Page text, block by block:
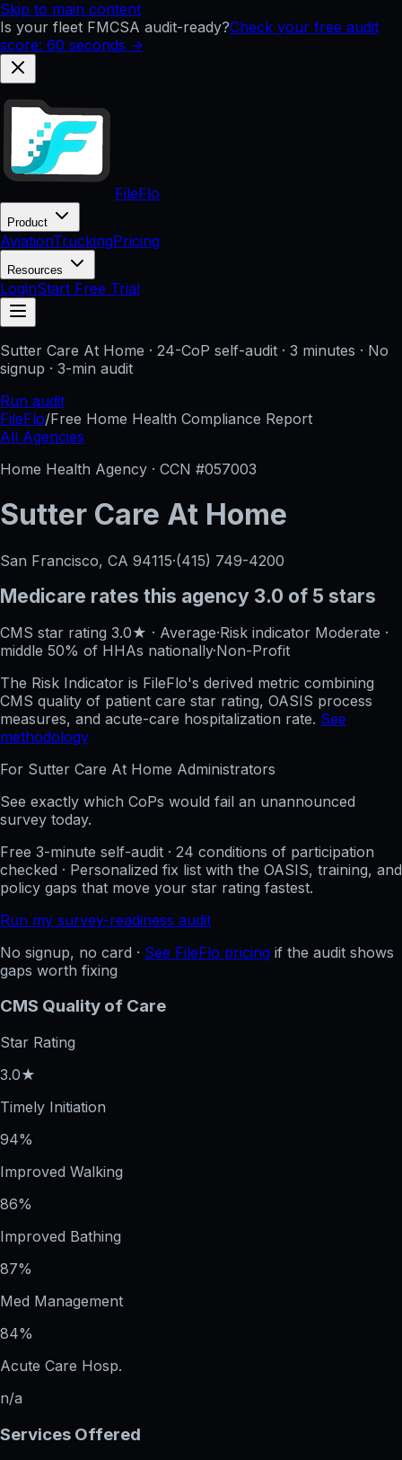
Skip to main content
Is your fleet FMCSA audit-ready?Check your free audit
score: 60 seconds →
FileFlo
Product
AviationTruckingPricing
Resources
LoginStart Free Trial
Sutter Care At Home · 24-CoP self-audit · 3 minutes · No
signup · 3-min audit
Run audit
FileFlo/Free Home Health Compliance Report
All Agencies
Home Health Agency · CCN #057003
Sutter Care At Home
San Francisco, CA 94115·(415) 749-4200
Medicare rates this agency 3.0 of 5 stars
CMS star rating 3.0★ · Average·Risk indicator Moderate ·
middle 50% of HHAs nationally·Non-Profit
The Risk Indicator is FileFlo's derived metric combining
CMS quality of patient care star rating, OASIS process
measures, and acute-care hospitalization rate. See
methodology
For Sutter Care At Home Administrators
See exactly which CoPs would fail an unannounced
survey today.
Free 3-minute self-audit · 24 conditions of participation
checked · Personalized fix list with the OASIS, training, and
policy gaps that move your star rating fastest.
Run my survey-readiness audit
No signup, no card · See FileFlo pricing if the audit shows
gaps worth fixing
CMS Quality of Care
Star Rating
3.0★
Timely Initiation
94%
Improved Walking
86%
Improved Bathing
87%
Med Management
84%
Acute Care Hosp.
n/a
Services Offered